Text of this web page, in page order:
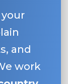
and
work